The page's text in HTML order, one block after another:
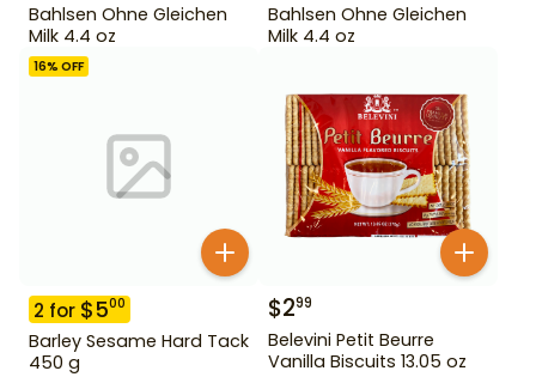
Bahlsen Ohne Gleichen
Milk 4.4 oz
Bahlsen Ohne Gleichen
Milk 4.4 oz
16% OFF
2 for $500
Barley Sesame Hard Tack
450 g
$299
Belevini Petit Beurre
Vanilla Biscuits 13.05 oz